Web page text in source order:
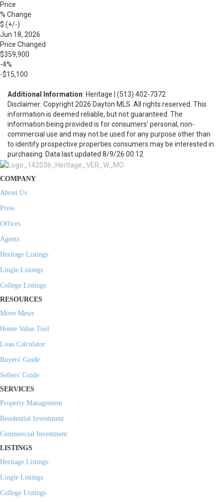
Price
% Change
$ (+/-)
Jun 18, 2026
Price Changed
$359,900
-4%
-$15,100
Additional Information: Heritage | (513) 402-7372
Disclaimer: Copyright 2026 Dayton MLS. All rights reserved. This
information is deemed reliable, but not guaranteed. The
information being provided is for consumers’ personal, non-
commercial use and may not be used for any purpose other than
to identify prospective properties consumers may be interested in
purchasing. Data last updated 8/9/26 00:12
COMPANY
About Us
Press
Offices
Agents
Heritage Listings
Lingle Listings
College Listings
RESOURCES
Move Meter
Home Value Tool
Loan Calculator
Buyers' Guide
Sellers' Guide
SERVICES
Property Management
Residential Investment
Commercial Investment
LISTINGS
Heritage Listings
Lingle Listings
College Listings